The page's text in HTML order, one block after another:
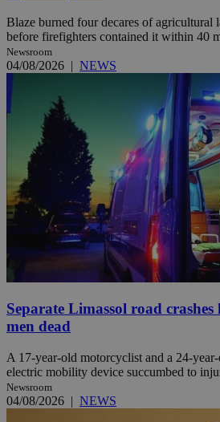
Blaze burned four decares of agricultural
before firefighters contained it within 40
Newsroom
04/08/2026 | NEWS
Separate Limassol road
men dead
A 17-year-old motorcyclist and a 24-
electric mobility device succumbed to
Newsroom
04/08/2026 | NEWS